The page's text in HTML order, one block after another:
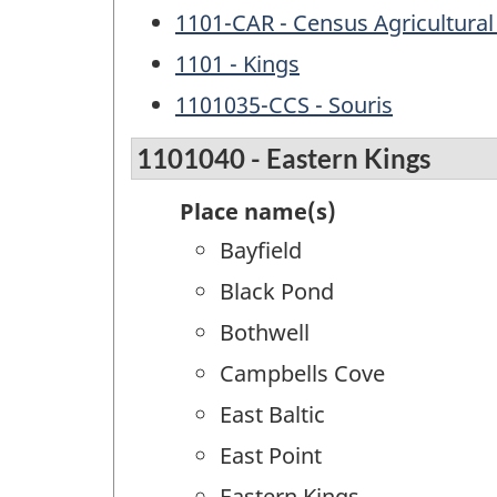
1101-CAR - Census Agricultural
1101 - Kings
1101035-CCS - Souris
1101040 - Eastern Kings
Place name(s)
Bayfield
Black Pond
Bothwell
Campbells Cove
East Baltic
East Point